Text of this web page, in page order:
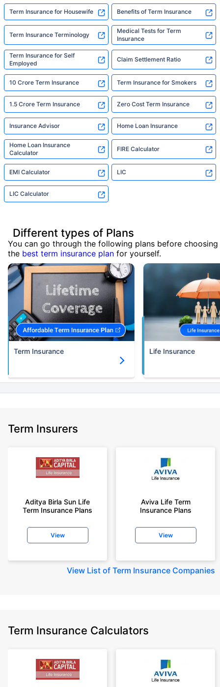
Term Insurance for Housewife Benefits of Term Insurance
Term Insurance Terminology
Medical Tests for Term
Insurance
Term Insurance for Self
Employed
Claim Settlement Ratio
10 Crore Term Insurance Term Insurance for Smokers
1.5 Crore Term Insurance Zero Cost Term Insurance
Insurance Advisor Home Loan Insurance
Home Loan Insurance
Calculator
FIRE Calculator
EMI Calculator LIC
LIC Calculator
Different types of Plans
You can go through the following plans before choosing
the best term insurance plan for yourself.
Term Insurance Life Insurance
Term Insurers
Aditya Birla Sun Life
Term Insurance Plans
View
Aviva Life Term
Insurance Plans
View
View List of Term Insurance Companies
Term Insurance Calculators